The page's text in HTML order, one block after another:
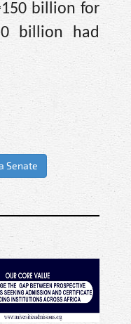
billion for
billion had
Senate